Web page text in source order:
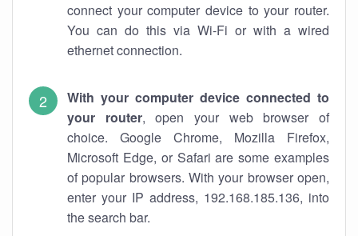
connect your computer device to your router.
You can do this via Wi-Fi or with a wired
ethernet connection.
With your computer device connected to
your router, open your web browser of
choice. Google Chrome, Mozilla Firefox,
Microsoft Edge, or Safari are some examples
of popular browsers. With your browser open,
enter your IP address, 192.168.185.136, into
the search bar.